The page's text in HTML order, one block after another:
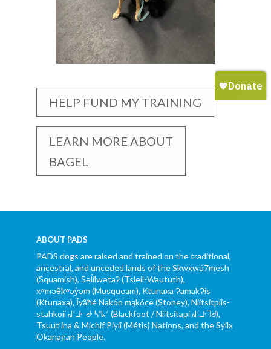
HELP FUND MY TRAINING
LEARN MORE ABOUT
BAGEL
ABOUT PADS
PADS dogs are raised and trained on the traditional,
ancestral, and unceded lands of the Skwxwú7mesh
(Squamish), Səl̓ílwətaʔ (Tsleil-Waututh),
xʷməθkʷəy̓əm (Musqueam), Ktunaxa ɁamakɁis
(Ktunaxa), Ĩyãħé Nakón mąkóce (Stoney), Niitsítpiis-
stahkoii ᖹᐟᒧᐧᐨᑯᐧ ᓴᐦᖾᐟ (Blackfoot / Niitsítapi ᖹᐟᒧᐧᒣᑯ),
Tsuut’ina & Michif Piyii (Métis) Nations, and the Syilx
Okanagan People.